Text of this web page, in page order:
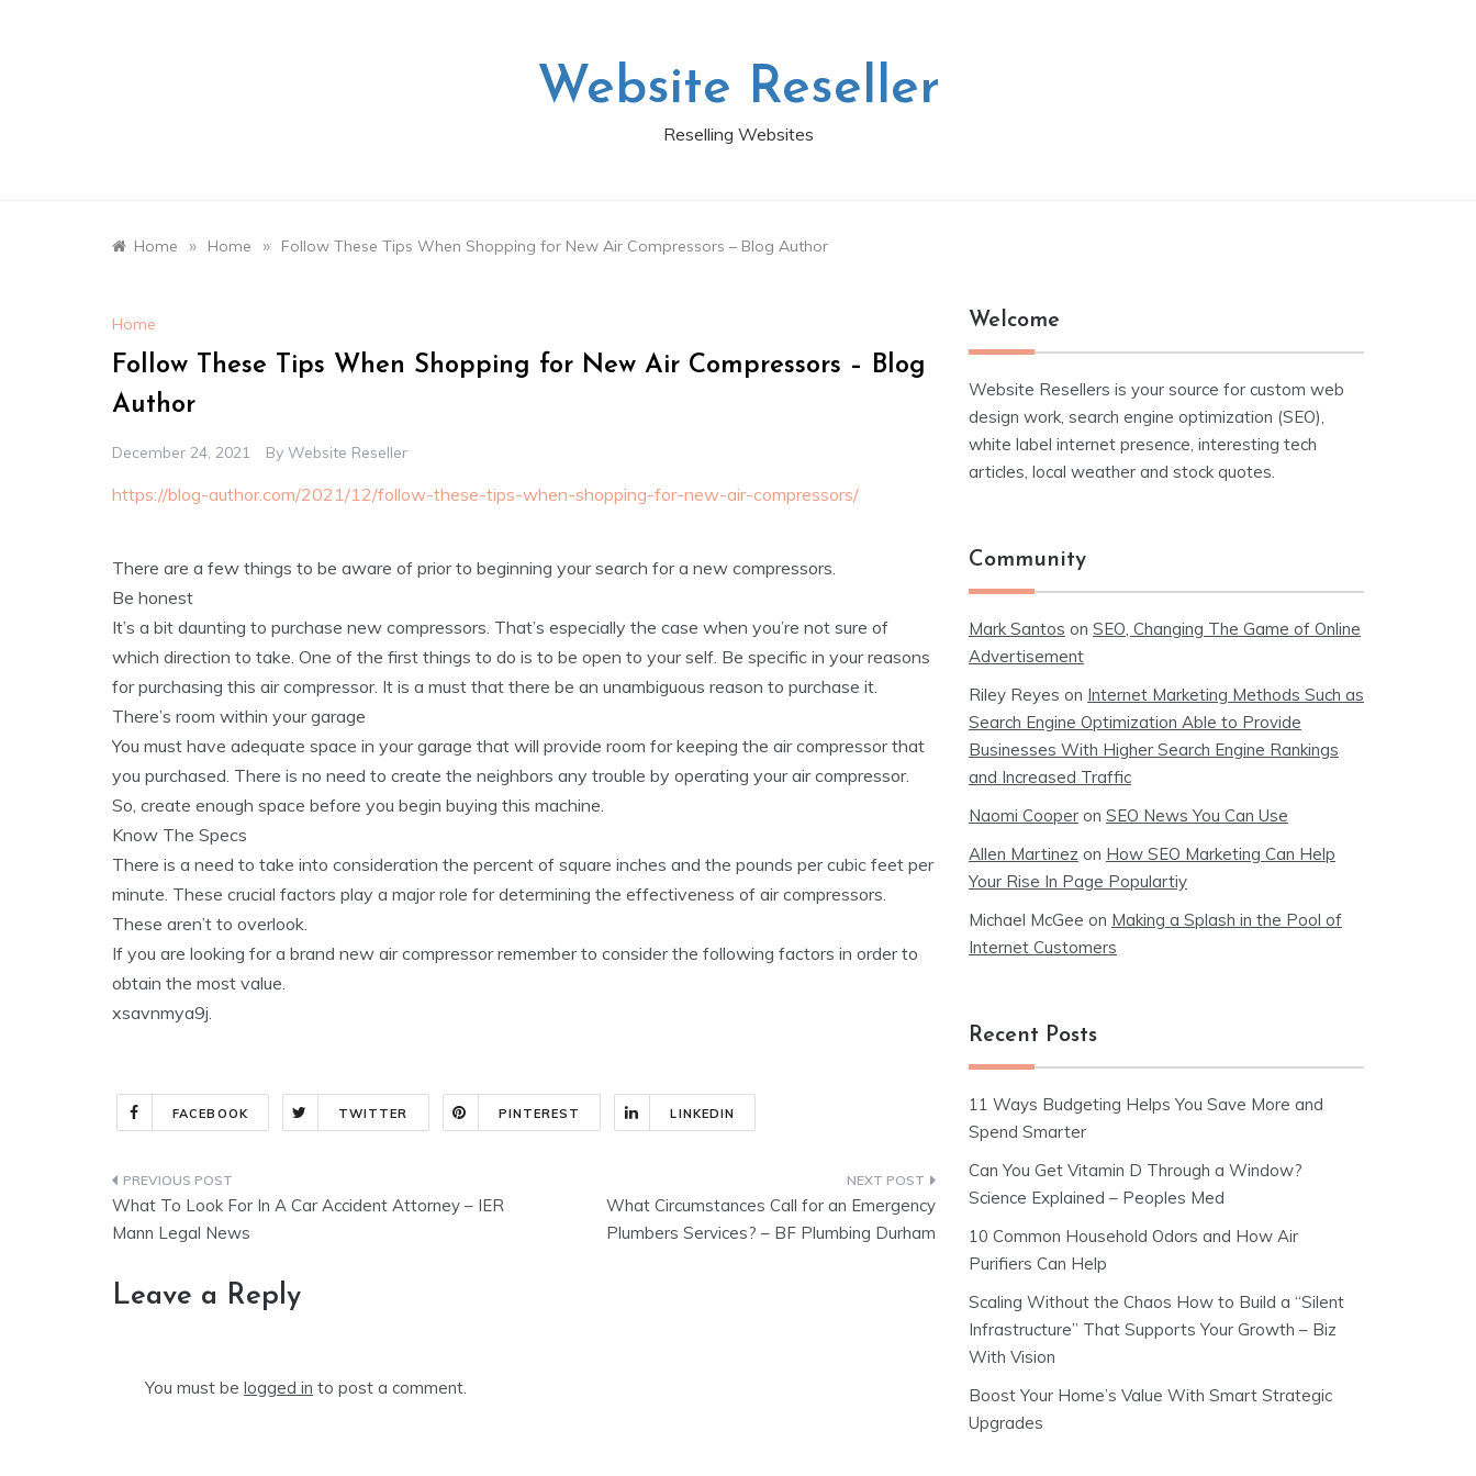
Website Reseller
Reselling Websites
Home » Home » Follow These Tips When Shopping for New Air Compressors – Blog Author
Home
Follow These Tips When Shopping for New Air Compressors – Blog
Author
December 24, 2021 By Website Reseller
https://blog-author.com/2021/12/follow-these-tips-when-shopping-for-new-air-compressors/
There are a few things to be aware of prior to beginning your search for a new compressors.
Be honest
It’s a bit daunting to purchase new compressors. That’s especially the case when you’re not sure of
which direction to take. One of the first things to do is to be open to your self. Be specific in your reasons
for purchasing this air compressor. It is a must that there be an unambiguous reason to purchase it.
There’s room within your garage
You must have adequate space in your garage that will provide room for keeping the air compressor that
you purchased. There is no need to create the neighbors any trouble by operating your air compressor.
So, create enough space before you begin buying this machine.
Know The Specs
There is a need to take into consideration the percent of square inches and the pounds per cubic feet per
minute. These crucial factors play a major role for determining the effectiveness of air compressors.
These aren’t to overlook.
If you are looking for a brand new air compressor remember to consider the following factors in order to
obtain the most value.
xsavnmya9j.
FACEBOOK TWITTER PINTEREST LINKEDIN
Post
navigation
What To Look For In A Car Accident Attorney – IER
Mann Legal News
What Circumstances Call for an Emergency
Plumbers Services? – BF Plumbing Durham
Leave a Reply
You must be logged in to post a comment.
Welcome
Website Resellers is your source for custom web
design work, search engine optimization (SEO),
white label internet presence, interesting tech
articles, local weather and stock quotes.
Community
Mark Santos on SEO, Changing The Game of Online
Advertisement
Riley Reyes on Internet Marketing Methods Such as
Search Engine Optimization Able to Provide
Businesses With Higher Search Engine Rankings
and Increased Traffic
Naomi Cooper on SEO News You Can Use
Allen Martinez on How SEO Marketing Can Help
Your Rise In Page Populartiy
Michael McGee on Making a Splash in the Pool of
Internet Customers
Recent Posts
11 Ways Budgeting Helps You Save More and
Spend Smarter
Can You Get Vitamin D Through a Window?
Science Explained – Peoples Med
10 Common Household Odors and How Air
Purifiers Can Help
Scaling Without the Chaos How to Build a “Silent
Infrastructure” That Supports Your Growth – Biz
With Vision
Boost Your Home’s Value With Smart Strategic
Upgrades